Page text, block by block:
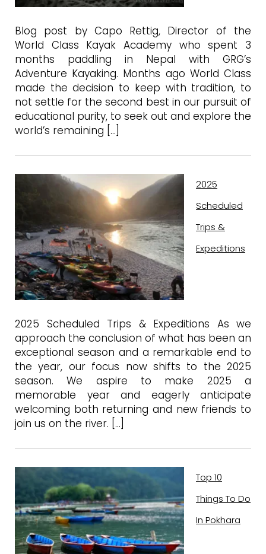
Blog post by Capo Rettig, Director of the
World Class Kayak Academy who spent 3
months paddling in Nepal with GRG’s
Adventure Kayaking. Months ago World Class
made the decision to keep with tradition, to
not settle for the second best in our pursuit of
educational purity, to seek out and explore the
world’s remaining […]
2025
Scheduled
Trips &
Expeditions
2025 Scheduled Trips & Expeditions As we
approach the conclusion of what has been an
exceptional season and a remarkable end to
the year, our focus now shifts to the 2025
season. We aspire to make 2025 a
memorable year and eagerly anticipate
welcoming both returning and new friends to
join us on the river. […]
Top 10
Things To Do
In Pokhara